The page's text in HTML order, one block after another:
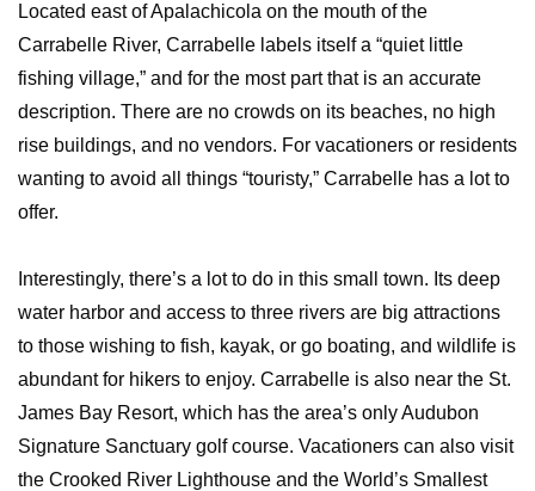
Located east of Apalachicola on the mouth of the
Carrabelle River, Carrabelle labels itself a “quiet little
fishing village,” and for the most part that is an accurate
description. There are no crowds on its beaches, no high
rise buildings, and no vendors. For vacationers or residents
wanting to avoid all things “touristy,” Carrabelle has a lot to
offer.
Interestingly, there’s a lot to do in this small town. Its deep
water harbor and access to three rivers are big attractions
to those wishing to fish, kayak, or go boating, and wildlife is
abundant for hikers to enjoy. Carrabelle is also near the St.
James Bay Resort, which has the area’s only Audubon
Signature Sanctuary golf course. Vacationers can also visit
the Crooked River Lighthouse and the World’s Smallest